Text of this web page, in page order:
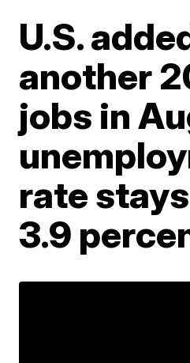
U.S.
another
jobs in
rate
3.9